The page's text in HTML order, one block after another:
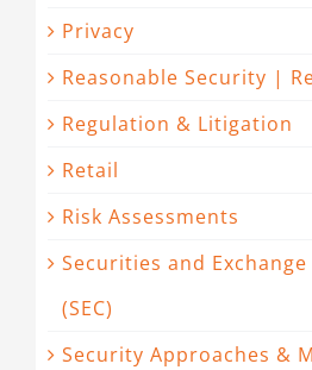
Privacy
Reasonable Security |
Regulation & Litigation
Retail
Risk Assessments
Securities and
(SEC)
Security Approaches &